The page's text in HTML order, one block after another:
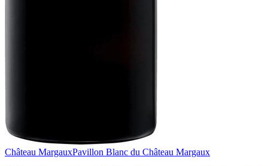
Château MargauxPavillon Blanc du Château Margaux